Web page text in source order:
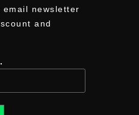
newsletter
and